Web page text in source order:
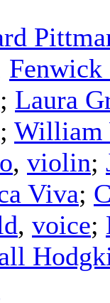
Fenwick
; Laura
; William
, violin;
Viva;
, voice;